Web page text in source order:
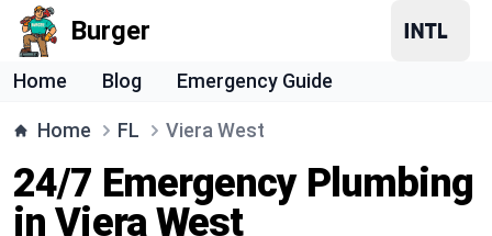
Burger
Home Blog Emergency Guide
Home FL Viera West
24/7 Emergency Plumbing
in Viera West